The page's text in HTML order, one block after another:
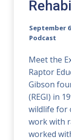
September
Podcast
Meet the
Raptor
Gibson
(REGI) in
wildlife for
work with
worked